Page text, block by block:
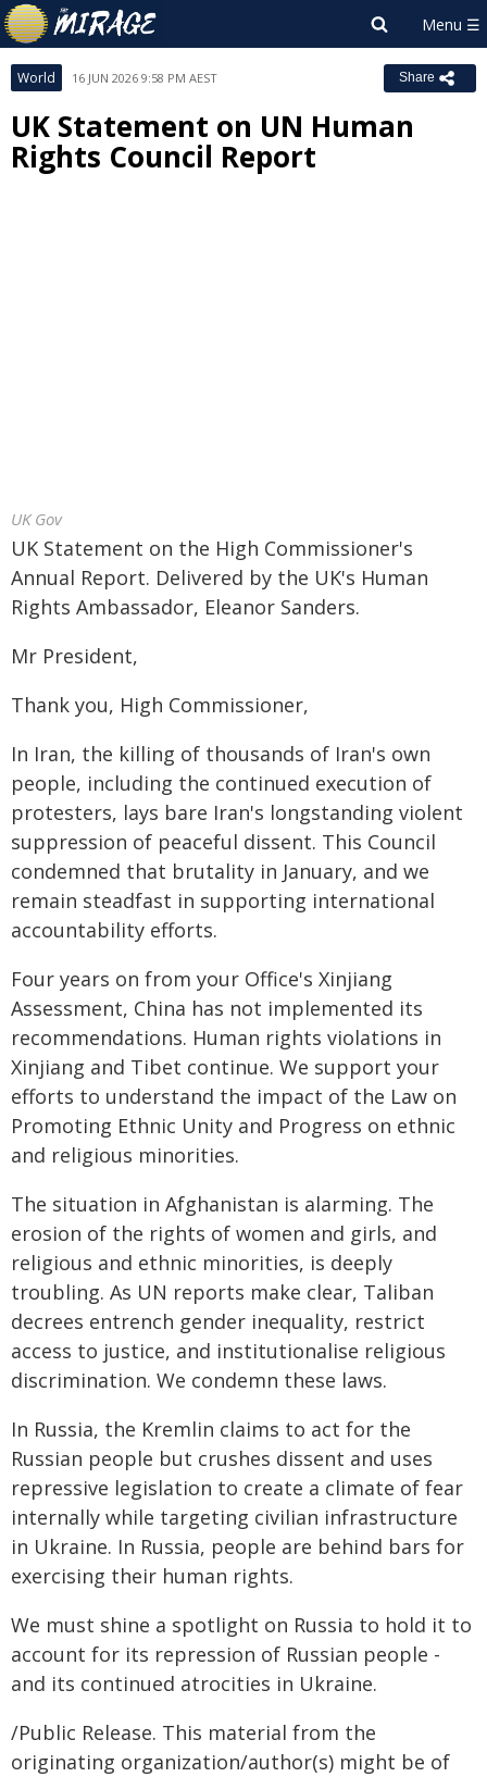
World 16 JUN 2026 9:58 PM AEST Share
UK Statement on UN Human
Rights Council Report
UK Gov
UK Statement on the High Commissioner's
Annual Report. Delivered by the UK's Human
Rights Ambassador, Eleanor Sanders.
Mr President,
Thank you, High Commissioner,
In Iran, the killing of thousands of Iran's own
people, including the continued execution of
protesters, lays bare Iran's longstanding violent
suppression of peaceful dissent. This Council
condemned that brutality in January, and we
remain steadfast in supporting international
accountability efforts.
Four years on from your Office's Xinjiang
Assessment, China has not implemented its
recommendations. Human rights violations in
Xinjiang and Tibet continue. We support your
efforts to understand the impact of the Law on
Promoting Ethnic Unity and Progress on ethnic
and religious minorities.
The situation in Afghanistan is alarming. The
erosion of the rights of women and girls, and
religious and ethnic minorities, is deeply
troubling. As UN reports make clear, Taliban
decrees entrench gender inequality, restrict
access to justice, and institutionalise religious
discrimination. We condemn these laws.
In Russia, the Kremlin claims to act for the
Russian people but crushes dissent and uses
repressive legislation to create a climate of fear
internally while targeting civilian infrastructure
in Ukraine. In Russia, people are behind bars for
exercising their human rights.
We must shine a spotlight on Russia to hold it to
account for its repression of Russian people -
and its continued atrocities in Ukraine.
/Public Release. This material from the
originating organization/author(s) might be of